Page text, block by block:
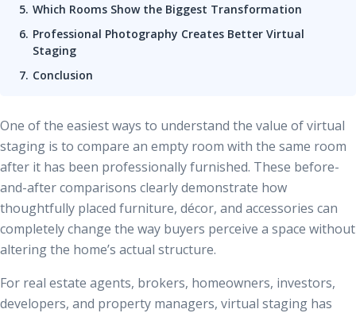
Which Rooms Show the Biggest Transformation
Professional Photography Creates Better Virtual
Staging
Conclusion
One of the easiest ways to understand the value of virtual
staging is to compare an empty room with the same room
after it has been professionally furnished. These before-
and-after comparisons clearly demonstrate how
thoughtfully placed furniture, décor, and accessories can
completely change the way buyers perceive a space without
altering the home’s actual structure.
For real estate agents, brokers, homeowners, investors,
developers, and property managers, virtual staging has